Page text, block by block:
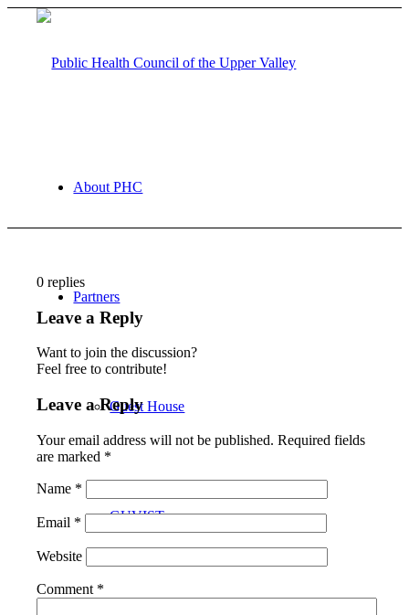
About PHC
Partners
Guest House
GUVIST
0 replies
Leave a Reply
Want to join the discussion?
Feel free to contribute!
Leave a Reply
Your email address will not be published. Required fields
are marked *
Name *
Email *
Website
Comment *